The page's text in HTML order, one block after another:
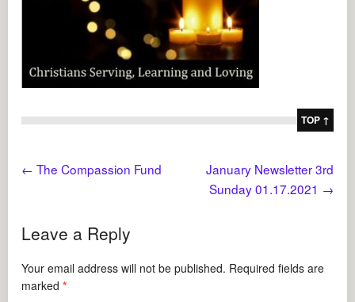
TOP ↑
← The Compassion Fund
January Newsletter 3rd
Sunday 01.17.2021 →
Leave a Reply
Your email address will not be published. Required fields are
marked*